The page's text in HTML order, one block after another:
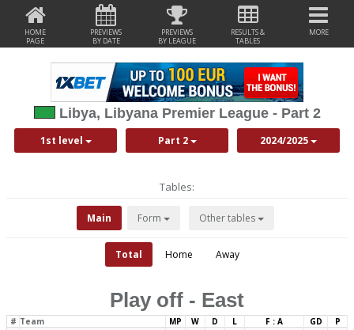
HOME
PAGE
PREVIEWS
BY DATE
PREVIEWS
BY LEAGUE
RESULTS &
TABLES
MORE
Libya, Libyana Premier League - Part 2
1st level Part 2 2024/2025
Tables:
Main Form Other tables
Total Home Away
Play off - East
# Team MP W D L F : A GD P